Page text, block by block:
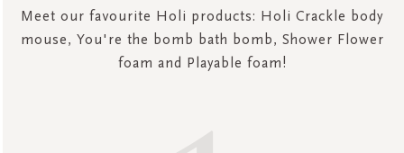
Meet our favourite Holi products: Holi Crackle body
mouse, You're the bomb bath bomb, Shower Flower
foam and Playable foam!